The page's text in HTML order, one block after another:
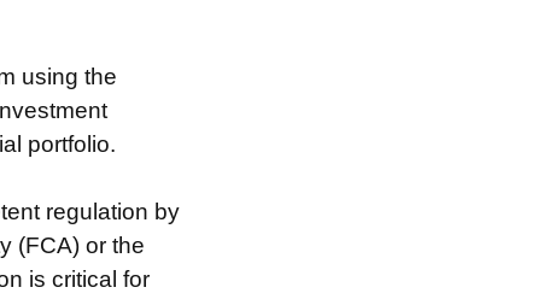
using the
portfolio.
regulation by
(FCA) or the
is critical for